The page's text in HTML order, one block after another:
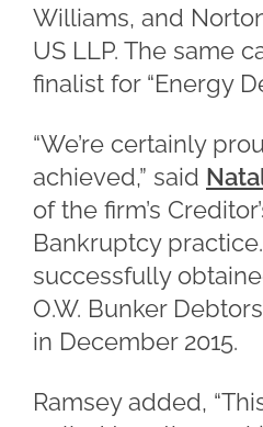
Williams, and
US LLP. The same
finalist for “Energy
“We’re certainly
achieved,” said
of the firm’s
Bankruptcy
successfully
O.W. Bunker
in December 2015.
Ramsey added,